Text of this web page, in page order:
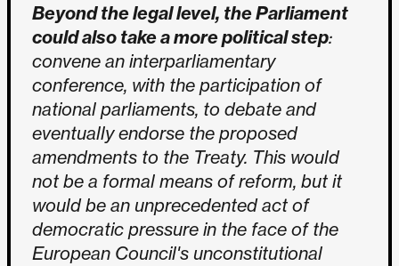
Beyond the legal level, the Parliament
could also take a more political step:
convene an interparliamentary
conference, with the participation of
national parliaments, to debate and
eventually endorse the proposed
amendments to the Treaty. This would
not be a formal means of reform, but it
would be an unprecedented act of
democratic pressure in the face of the
European Council's unconstitutional